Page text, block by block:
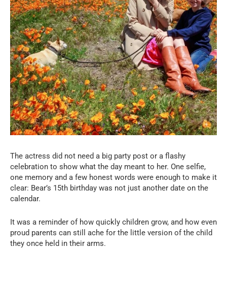
The actress did not need a big party post or a flashy
celebration to show what the day meant to her. One selfie,
one memory and a few honest words were enough to make it
clear: Bear’s 15th birthday was not just another date on the
calendar.
It was a reminder of how quickly children grow, and how even
proud parents can still ache for the little version of the child
they once held in their arms.